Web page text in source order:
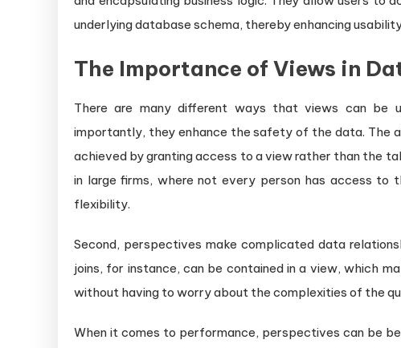
underlying database schema, thereby enhancing
The Importance of Views in
There are many different ways that views can be
importantly, they enhance the safety of the data. The
achieved by granting access to a view rather than the
in large firms, where not every person has access
flexibility.
Second, perspectives make complicated data
joins, for instance, can be contained in a view, which
without having to worry about the complexities of the
When it comes to performance, perspectives can be